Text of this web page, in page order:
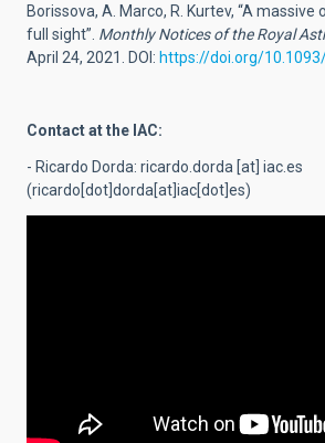
Borissova, A. Marco, R. Kurtev, “A massive
full sight”. Monthly Notices of the Royal
April 24, 2021. DOI: https://doi.org/
Contact at the IAC:
- Ricardo Dorda: ricardo.dorda [at] iac.es
(ricardo[dot]dorda[at]iac[dot]es)